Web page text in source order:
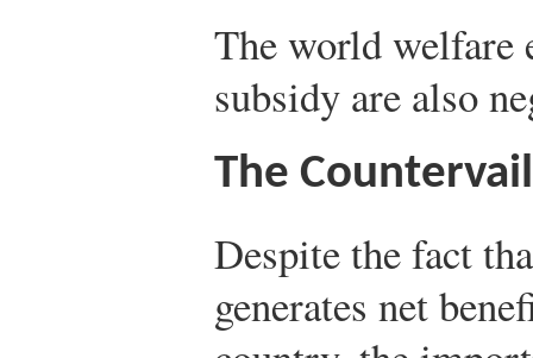
The world welfare
subsidy are also
The
Despite the fact
generates net